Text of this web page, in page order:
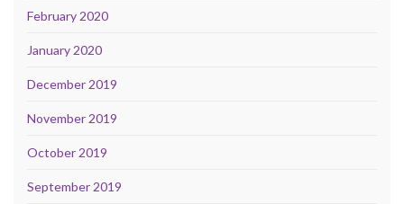
February 2020
January 2020
December 2019
November 2019
October 2019
September 2019